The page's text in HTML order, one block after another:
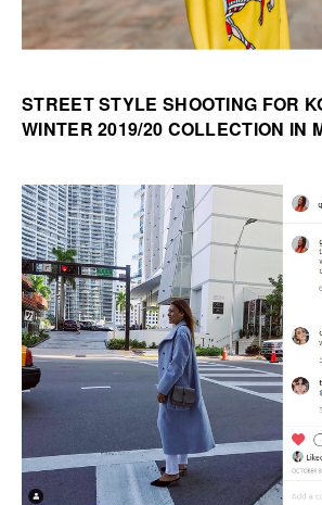
STREET STYLE SHOOTING FOR
WINTER 2019/20 COLLECTION IN